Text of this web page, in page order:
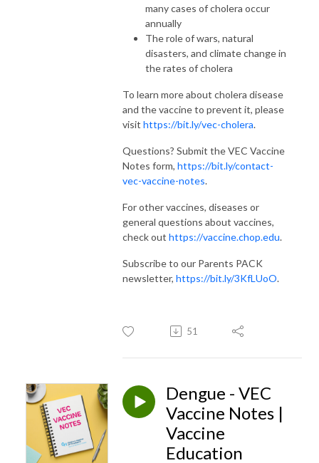
many cases of cholera occur
annually
The role of wars, natural
disasters, and climate change in
the rates of cholera
To learn more about cholera disease
and the vaccine to prevent it, please
visit https://bit.ly/vec-cholera.
Questions? Submit the VEC Vaccine
Notes form, https://bit.ly/contact-
vec-vaccine-notes.
For other vaccines, diseases or
general questions about vaccines,
check out https://vaccine.chop.edu.
Subscribe to our Parents PACK
newsletter, https://bit.ly/3KfLUoO.
51
Dengue - VEC
Vaccine Notes |
Vaccine
Education